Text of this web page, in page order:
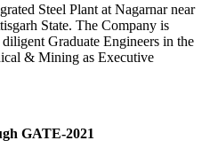
Steel Plant at Nagarnar near
State. The Company is
Graduate Engineers in the
& Mining as Executive
GATE-2021